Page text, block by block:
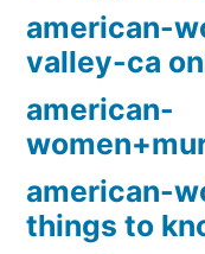
american-
valley-ca
american-
american-
things to